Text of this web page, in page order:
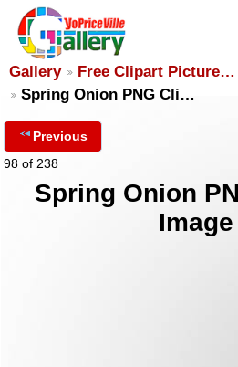
Gallery Free Clipart Picture…
Spring Onion PNG Cli…
Previous
98 of 238
Spring Onion
Image